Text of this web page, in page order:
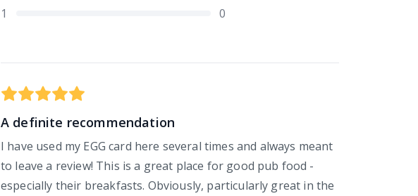
1
0
A definite recommendation
I have used my EGG card here several times and always meant
to leave a review! This is a great place for good pub food -
especially their breakfasts. Obviously, particularly great in the